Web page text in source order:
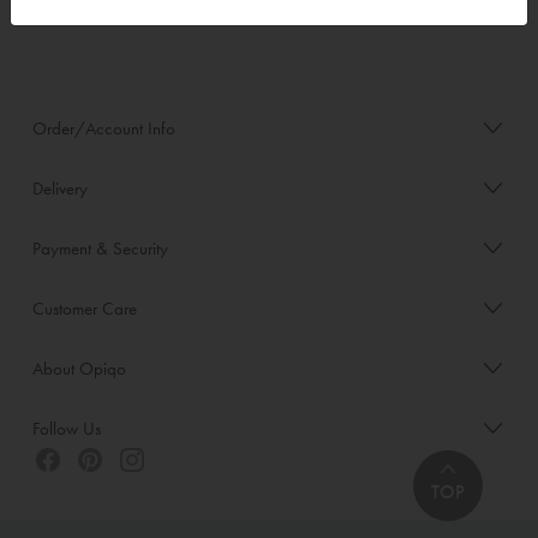
Order/Account Info
Delivery
Payment & Security
Customer Care
About Opiqo
Follow Us